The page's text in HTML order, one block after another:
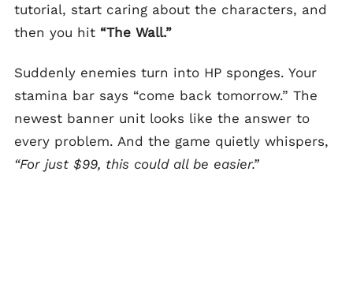
tutorial, start caring about the characters, and
then you hit “The Wall.”
Suddenly enemies turn into HP sponges. Your
stamina bar says “come back tomorrow.” The
newest banner unit looks like the answer to
every problem. And the game quietly whispers,
“For just $99, this could all be easier.”